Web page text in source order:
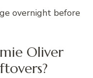
overnight before
Oliver